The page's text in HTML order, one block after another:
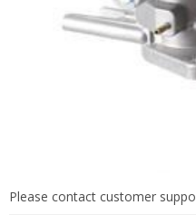
Please contact customer